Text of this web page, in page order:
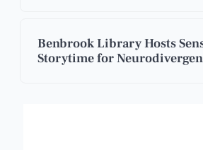
Benbrook Library Hosts
Storytime for